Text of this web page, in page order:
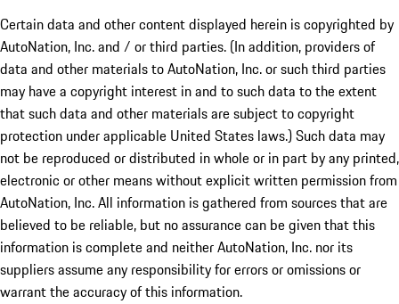
Certain data and other content displayed herein is copyrighted by
AutoNation, Inc. and / or third parties. (In addition, providers of
data and other materials to AutoNation, Inc. or such third parties
may have a copyright interest in and to such data to the extent
that such data and other materials are subject to copyright
protection under applicable United States laws.) Such data may
not be reproduced or distributed in whole or in part by any printed,
electronic or other means without explicit written permission from
AutoNation, Inc. All information is gathered from sources that are
believed to be reliable, but no assurance can be given that this
information is complete and neither AutoNation, Inc. nor its
suppliers assume any responsibility for errors or omissions or
warrant the accuracy of this information.